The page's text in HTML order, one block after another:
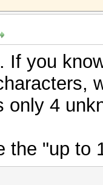
If you
only 4
the "up to